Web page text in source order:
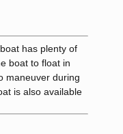
has plenty of
boat to float in
maneuver during
is also available